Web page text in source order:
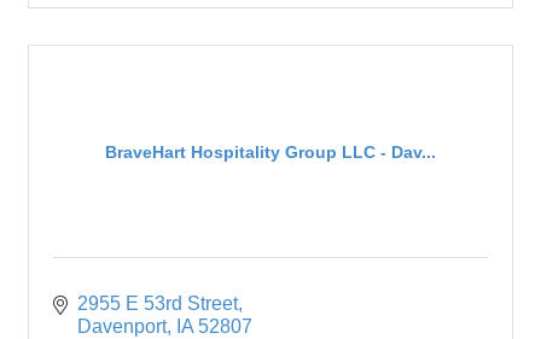
BraveHart Hospitality Group LLC - Dav...
2955 E 53rd Street
Davenport
IA 52807